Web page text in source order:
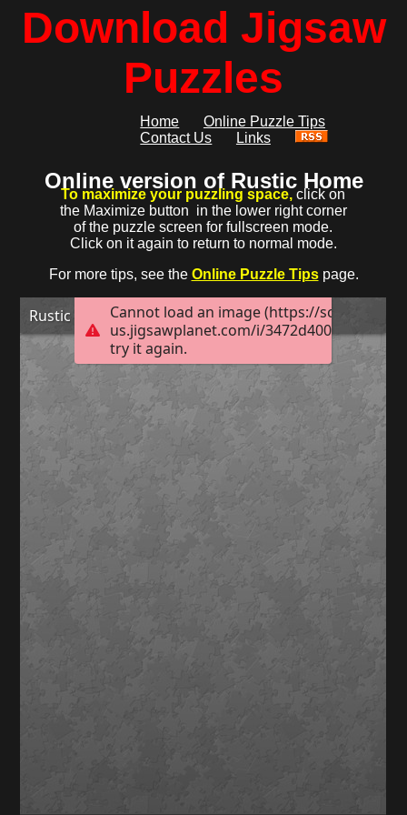
Download Jigsaw
Puzzles
Home
Online Puzzle Tips
Contact Us
Links
Online version of Rustic Home
To maximize your puzzling space, click on
the Maximize button in the lower right corner
of the puzzle screen for fullscreen mode.
Click on it again to return to normal mode.
For more tips, see the Online Puzzle Tipspage.